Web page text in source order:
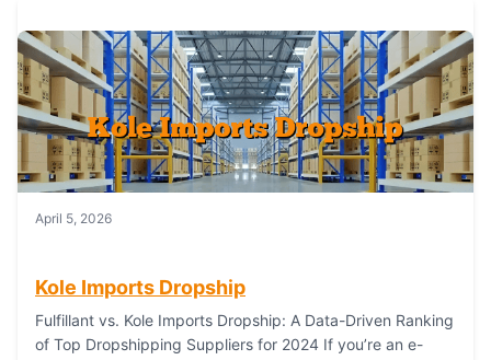
April 5, 2026
Kole Imports Dropship
Fulfillant vs. Kole Imports Dropship: A Data-Driven Ranking
of Top Dropshipping Suppliers for 2024 If you’re an e-